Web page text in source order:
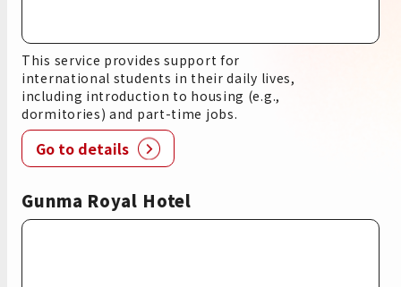
This service provides support for
international students in their daily lives,
including introduction to housing (e.g.,
dormitories) and part-time jobs.
Go to details
Gunma Royal Hotel